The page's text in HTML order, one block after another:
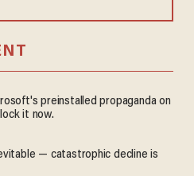
preinstalled propaganda on
it now.
— catastrophic decline is